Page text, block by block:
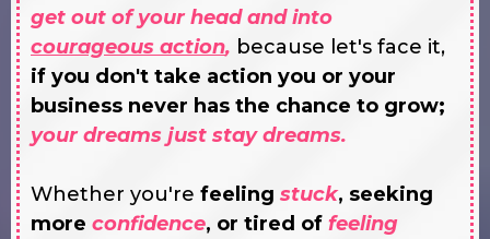
get out of your head and into
courageous action, because let's face it,
if you don't take action you or your
business never has the chance to grow;
your dreams just stay dreams.
Whether you're feeling stuck, seeking
more confidence, or tired of feeling